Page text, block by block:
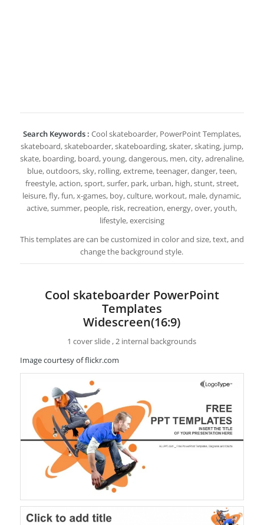
Search Keywords : Cool skateboarder, PowerPoint Templates,
skateboard, skateboarder, skateboarding, skater, skating, jump,
skate, boarding, board, young, dangerous, men, city, adrenaline,
blue, outdoors, sky, rolling, extreme, teenager, danger, teen,
freestyle, action, sport, surfer, park, urban, high, stunt, street,
leisure, fly, fun, x-games, boy, culture, workout, male, dynamic,
active, summer, people, risk, recreation, energy, over, youth,
lifestyle, exercising
This templates are can be customized in color and size, text, and
change the background style.
Cool skateboarder PowerPoint
Templates
Widescreen(16:9)
1 cover slide , 2 internal backgrounds
Image courtesy of flickr.com